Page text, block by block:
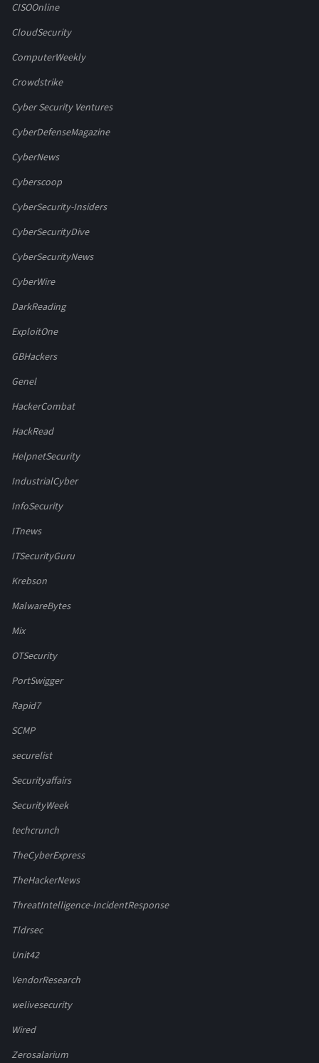
CISOOnline
CloudSecurity
ComputerWeekly
Crowdstrike
Cyber Security Ventures
CyberDefenseMagazine
CyberNews
Cyberscoop
CyberSecurity-Insiders
CyberSecurityDive
CyberSecurityNews
CyberWire
DarkReading
ExploitOne
GBHackers
Genel
HackerCombat
HackRead
HelpnetSecurity
IndustrialCyber
InfoSecurity
ITnews
ITSecurityGuru
Krebson
MalwareBytes
Mix
OTSecurity
PortSwigger
Rapid7
SCMP
securelist
Securityaffairs
SecurityWeek
techcrunch
TheCyberExpress
TheHackerNews
ThreatIntelligence-IncidentResponse
Tldrsec
Unit42
VendorResearch
welivesecurity
Wired
Zerosalarium